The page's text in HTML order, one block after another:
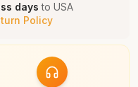
days to USA
Policy